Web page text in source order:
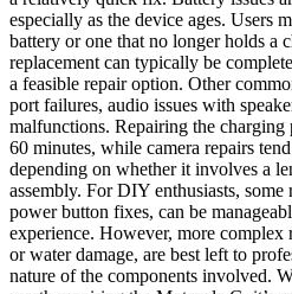
especially as the device ages. Users
battery or one that no longer holds a
replacement can typically be
a feasible repair option. Other
port failures, audio issues with
malfunctions. Repairing the charging
60 minutes, while camera repairs
depending on whether it involves a
assembly. For DIY enthusiasts, some
power button fixes, can be
experience. However, more complex
or water damage, are best left to
nature of the components involved.